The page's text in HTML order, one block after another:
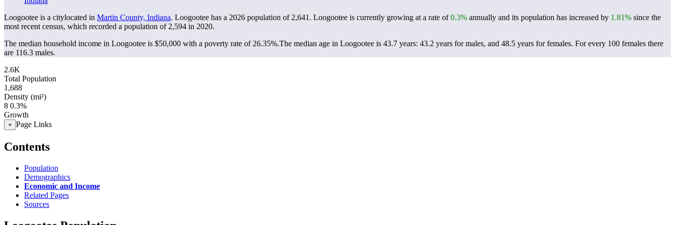
Loogootee is a citylocated in Martin County, Indiana. Loogootee has a 2026 population of 2,641 . Loogootee is currently growing at a rate of0.3% annually and its population has increased by 1.81% since the
most recent census, which recorded a population of 2,594 in 2020.
The median household income in Loogootee is $50,000 with a poverty rate of 26.35%.The median age in Loogootee is 43.7 years: 43.2 years for males, and 48.5 years for females. For every 100 females there
are 116.3 males.
2.6K
Total Population
1,688
Density (mi²)
8 0.3%
Growth
+ Page Links
Contents
Population
Demographics
Economic and Income
Related Pages
Sources